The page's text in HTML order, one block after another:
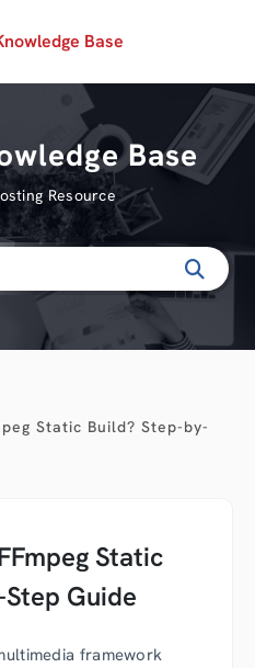
Base
Base
Resource
Static Build? Step-by-
Static
Guide
framework